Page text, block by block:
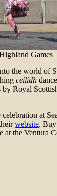
Games
the world of
ceilidh
by Royal
at
website.
at the Ventura